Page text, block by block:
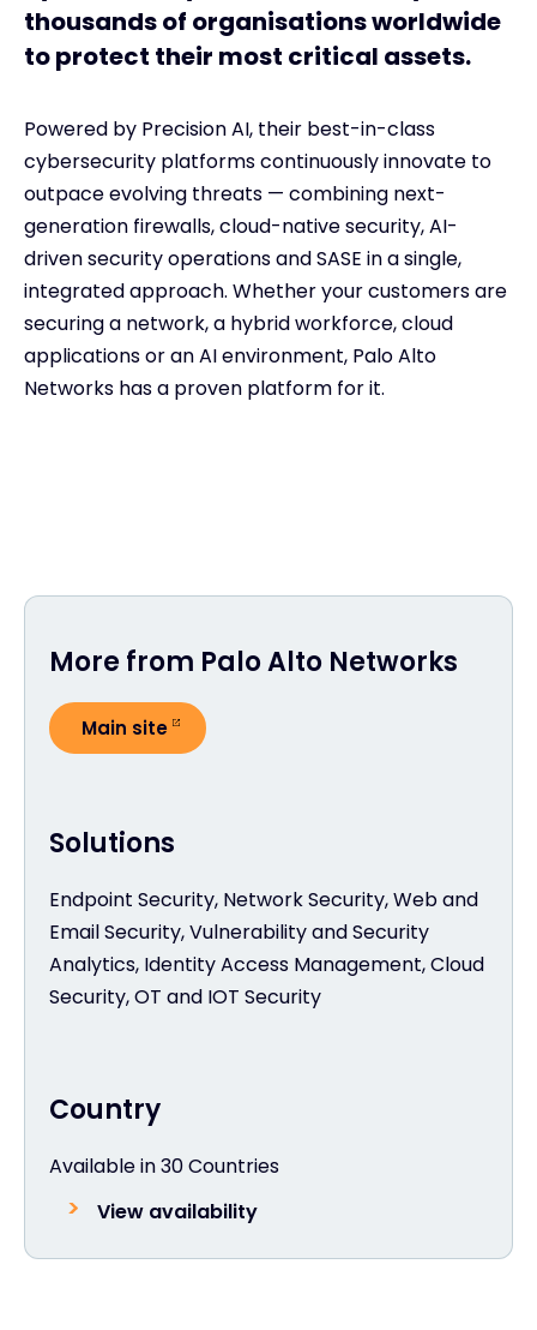
thousands of organisations worldwide
to protect their most critical assets.
Powered by Precision AI, their best-in-class
cybersecurity platforms continuously innovate to
outpace evolving threats — combining next-
generation firewalls, cloud-native security, AI-
driven security operations and SASE in a single,
integrated approach. Whether your customers are
securing a network, a hybrid workforce, cloud
applications or an AI environment, Palo Alto
Networks has a proven platform for it.
Country
Available in 30 Countries
View availability
Solutions
Endpoint Security, Network Security, Web and
Email Security, Vulnerability and Security
Analytics, Identity Access Management, Cloud
Security, OT and IOT Security
More from Palo Alto Networks
Main site